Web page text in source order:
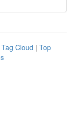
Tag Cloud | Top